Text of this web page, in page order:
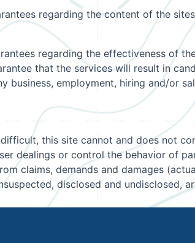
regarding the content of the
regarding the effectiveness of
that the services will result in
business, employment, hiring and/or
this site cannot and does not
dealings or control the behavior of
claims, demands and damages
disclosed and undisclosed,